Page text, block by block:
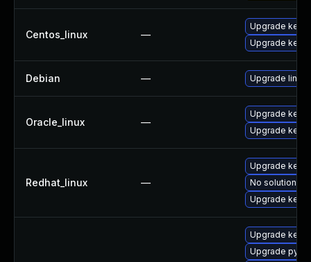
Centos_linux —
Upgrade
Upgrade
Debian — Upgrade linux
Oracle_linux —
Upgrade
Upgrade
Redhat_linux —
Upgrade
No solution
Upgrade
Upgrade
Upgrade